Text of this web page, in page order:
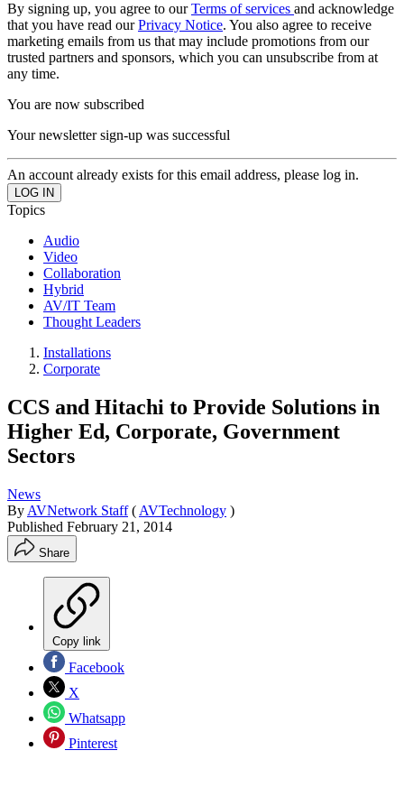
By signing up, you agree to ourTerms of services and acknowledge
that you have read ourPrivacy Notice. You also agree to receive
marketing emails from us that may include promotions from our
trusted partners and sponsors, which you can unsubscribe from at
any time.
You are now subscribed
Your newsletter sign-up was successful
An account already exists for this email address, please log in.
Topics
Audio
Video
Collaboration
Hybrid
AV/IT Team
Thought Leaders
Installations
Corporate
CCS and Hitachi to Provide Solutions in
Higher Ed, Corporate, Government
Sectors
News
By AVNetwork Staff ( AVTechnology )
Published February 21, 2014
Share
Copy link
Facebook
X
Whatsapp
Pinterest